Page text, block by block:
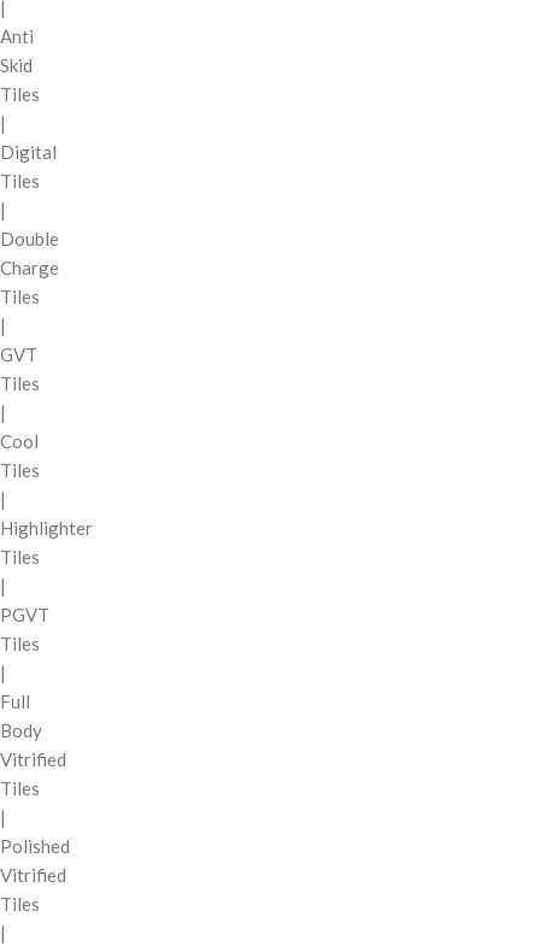
|
Anti
Skid
Tiles
|
Digital
Tiles
|
Double
Charge
Tiles
|
GVT
Tiles
|
Cool
Tiles
|
Highlighter
Tiles
|
PGVT
Tiles
|
Full
Body
Vitrified
Tiles
|
Polished
Vitrified
Tiles
|